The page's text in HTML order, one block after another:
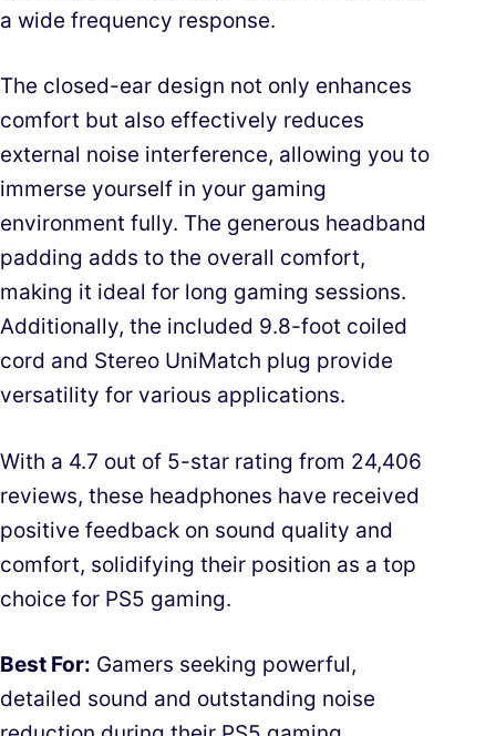
a wide frequency response.
The closed-ear design not only enhances
comfort but also effectively reduces
external noise interference, allowing you to
immerse yourself in your gaming
environment fully. The generous headband
padding adds to the overall comfort,
making it ideal for long gaming sessions.
Additionally, the included 9.8-foot coiled
cord and Stereo UniMatch plug provide
versatility for various applications.
With a 4.7 out of 5-star rating from 24,406
reviews, these headphones have received
positive feedback on sound quality and
comfort, solidifying their position as a top
choice for PS5 gaming.
Best For: Gamers seeking powerful,
detailed sound and outstanding noise